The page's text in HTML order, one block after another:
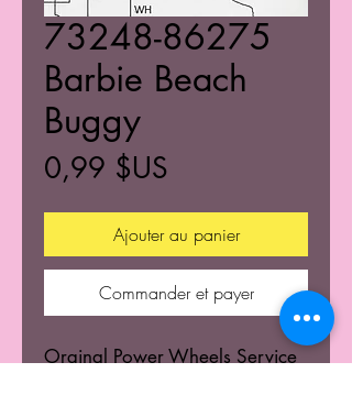
73248-86275
Barbie Beach
Buggy
0,99 $US
Ajouter au panier
Commander et payer
Orginal Power Wheels Service